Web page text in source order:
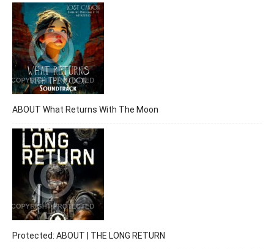
ABOUT What Returns With The Moon
Protected: ABOUT | THE LONG RETURN